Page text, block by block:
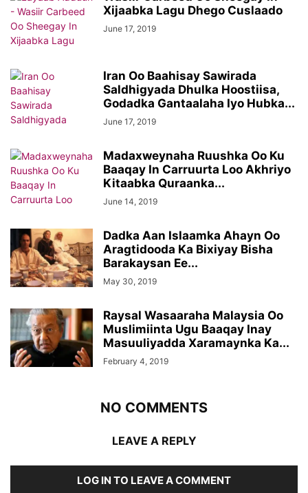
Xijaabka Lagu Dhego Cuslaado
June 17, 2019
Iran Oo Baahisay Sawirada
Saldhigyada Dhulka Hoostiisa,
Godadka Gantaalaha Iyo Hubka...
June 17, 2019
Madaxweynaha Ruushka Oo Ku
Baaqay In Carruurta Loo Akhriyo
Kitaabka Quraanka...
June 14, 2019
Dadka Aan Islaamka Ahayn Oo
Aragtidooda Ka Bixiyay Bisha
Barakaysan Ee...
May 30, 2019
Raysal Wasaaraha Malaysia Oo
Muslimiinta Ugu Baaqay Inay
Masuuliyadda Xaramaynka Ka...
February 4, 2019
NO COMMENTS
LEAVE A REPLY
LOG IN TO LEAVE A COMMENT